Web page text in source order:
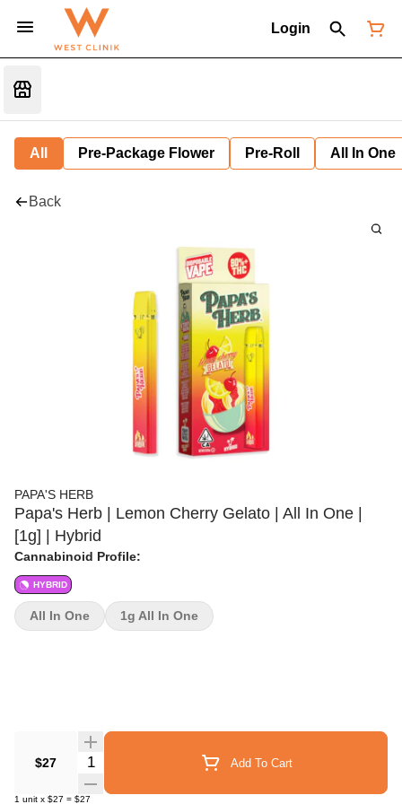
Login
All Pre-Package Flower Pre-Roll All In One
Back
PAPA'S HERB
Papa's Herb | Lemon Cherry Gelato | All In One |
[1g] | Hybrid
Cannabinoid Profile:
HYBRID
$27 Quantity Selector Add To Cart
1 unit x $27 = $27
All In One 1g All In One